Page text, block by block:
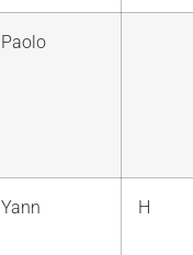
Paolo
Yann H